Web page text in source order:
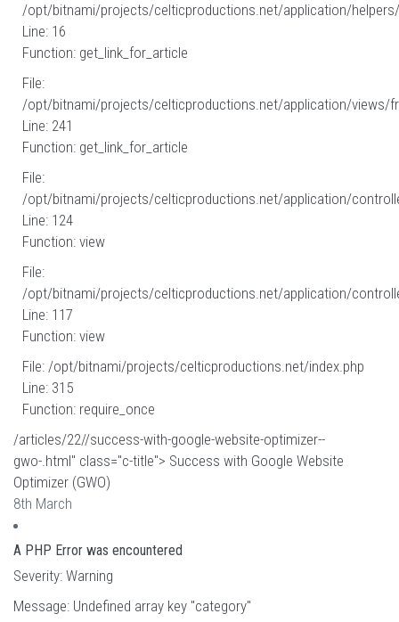
/opt/bitnami/projects/celticproductions.net/application/helpers/
Line: 16
Function: get_link_for_article
File:
/opt/bitnami/projects/celticproductions.net/application/views/
Line: 241
Function: get_link_for_article
File:
/opt/bitnami/projects/celticproductions.net/application/
Line: 124
Function: view
File:
/opt/bitnami/projects/celticproductions.net/application/
Line: 117
Function: view
File: /opt/bitnami/projects/celticproductions.net/index.php
Line: 315
Function: require_once
/articles/22//success-with-google-website-optimizer--
gwo-.html" class="c-title"> Success with Google Website
Optimizer (GWO)
8th March
A PHP Error was encountered
Severity: Warning
Message: Undefined array key "category"